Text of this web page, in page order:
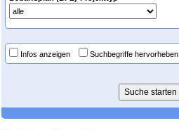
Infos anzeigen Suchbegriffe hervorheben